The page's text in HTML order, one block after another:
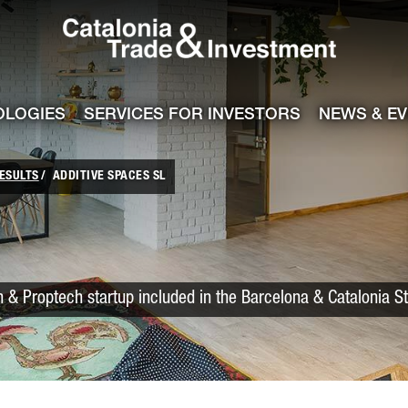
Catalonia
SERVICES FOR INVESTORS NEWS &
ADDITIVE SPACES SL
& Proptech startup included in the Barcelona & Catalonia